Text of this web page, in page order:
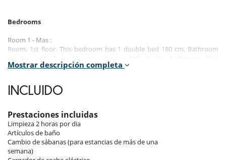
Bedrooms
Room 1 - Mas :
Room, 1st floor. This bedroom has 1 double bed 180 cm. Bathroom
bedroom includes also air conditioning, safe, private terrace.
Room 2 - Mas :
Room, 1st floor. This bedroom has 1 double bed 180 cm. Bathroom
air conditioning, safe.
Room 3 - Bastide :
Room, Ground level. This bedroom has 1 double bed 180 cm.
Bathroom private, with bathtub. WC in the bathroom. This bedroom
includes also air conditioning, safe.
Mostrar descripción completa
INCLUIDO
Prestaciones incluidas
Limpieza 2 horas por dia
Artículos de baño
Cambio de sábanas (para estancias de más de una
semana)